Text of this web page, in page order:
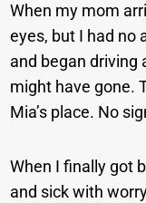
When my mom
eyes, but I had no
and began driving
might have gone.
Mia’s place. No
When I finally got
and sick with